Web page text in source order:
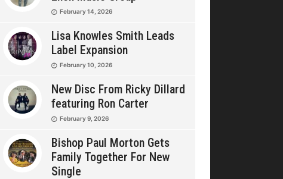
February 14, 2026
Lisa Knowles Smith Leads
Label Expansion
February 10, 2026
New Disc From Ricky Dillard
featuring Ron Carter
February 9, 2026
Bishop Paul Morton Gets
Family Together For New
Single